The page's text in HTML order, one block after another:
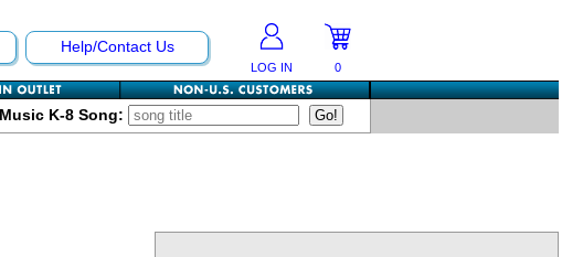
Help/Contact Us
LOG IN 0
Music K-8 Song: